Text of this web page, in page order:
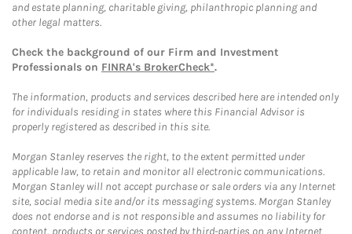
and estate planning, charitable giving, philanthropic planning and
other legal matters.
Check the background of our Firm and Investment
Professionals on FINRA's BrokerCheck*.
The information, products and services described here are intended only
for individuals residing in states where this Financial Advisor is
properly registered as described in this site.
Morgan Stanley reserves the right, to the extent permitted under
applicable law, to retain and monitor all electronic communications.
Morgan Stanley will not accept purchase or sale orders via any Internet
site, social media site and/or its messaging systems. Morgan Stanley
does not endorse and is not responsible and assumes no liability for
content, products or services posted by third-parties on any Internet